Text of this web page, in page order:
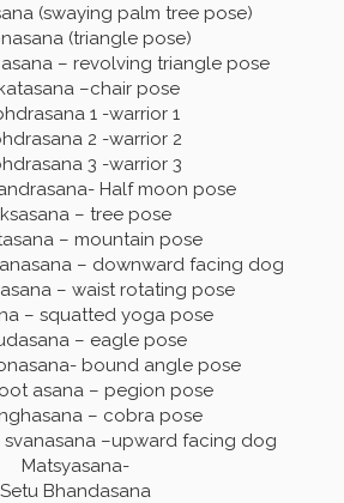
(swaying palm tree pose)
(triangle pose)
– revolving triangle pose
–chair pose
1 -warrior 1
2 -warrior 2
3 -warrior 3
Half moon pose
– tree pose
– mountain pose
– downward facing dog
– waist rotating pose
– squatted yoga pose
– eagle pose
bound angle pose
asana – pegion pose
– cobra pose
svanasana –upward facing dog
Matsyasana-
Setu Bhandasana